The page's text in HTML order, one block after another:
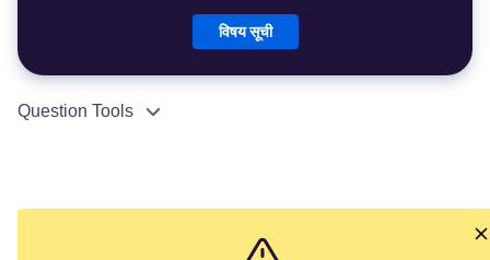
विषय सूची
Question Tools